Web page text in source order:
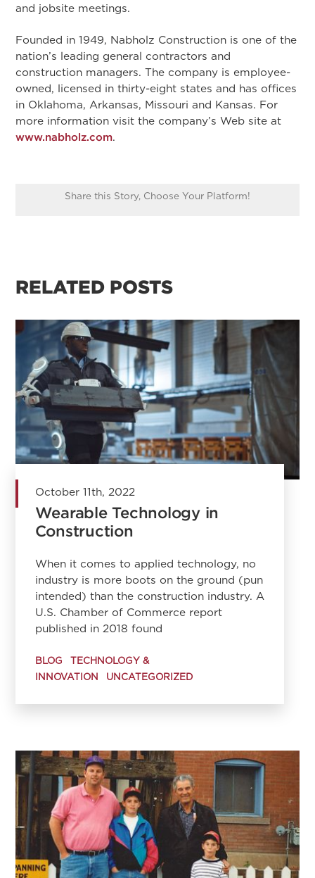
and jobsite meetings.
Founded in 1949, Nabholz Construction is one of the
nation’s leading general contractors and
construction managers. The company is employee-
owned, licensed in thirty-eight states and has offices
in Oklahoma, Arkansas, Missouri and Kansas. For
more information visit the company’s Web site at
www.nabholz.com.
Share this Story, Choose Your Platform!
RELATED POSTS
October 11th, 2022
Wearable Technology in
Construction
When it comes to applied technology, no
industry is more boots on the ground (pun
intended) than the construction industry. A
U.S. Chamber of Commerce report
published in 2018 found
BLOG
TECHNOLOGY &
INNOVATION
UNCATEGORIZED